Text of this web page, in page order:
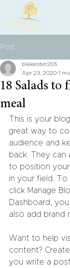
Post
18 Salads to
meal
blakester205
Apr 23, 2020 1
This is your
great way to
audience and
back. They can
to position
in your field.
click Manage
Dashboard,
also add brand
Want to help
content?
you write a